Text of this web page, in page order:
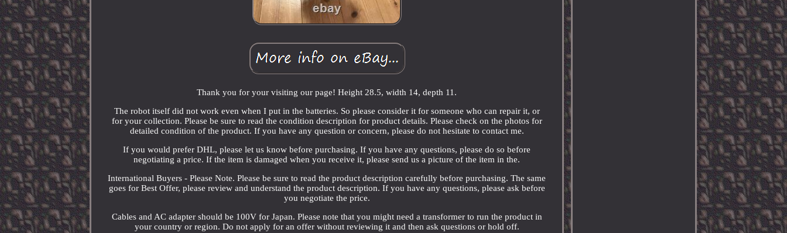
Thank you for your visiting our page! Height 28.5, width 14, depth 11.
The robot itself did not work even when I put in the batteries. So please consider it for someone who can repair it, or
for your collection. Please be sure to read the condition description for product details. Please check on the photos for
detailed condition of the product. If you have any question or concern, please do not hesitate to contact me.
If you would prefer DHL, please let us know before purchasing. If you have any questions, please do so before
negotiating a price. If the item is damaged when you receive it, please send us a picture of the item in the.
International Buyers - Please Note. Please be sure to read the product description carefully before purchasing. The same
goes for Best Offer, please review and understand the product description. If you have any questions, please ask before
you negotiate the price.
Cables and AC adapter should be 100V for Japan. Please note that you might need a transformer to run the product in
your country or region. Do not apply for an offer without reviewing it and then ask questions or hold off.